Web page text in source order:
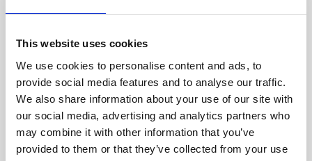
This website uses cookies
We use cookies to personalise content and ads, to
provide social media features and to analyse our traffic.
We also share information about your use of our site with
our social media, advertising and analytics partners who
may combine it with other information that you’ve
provided to them or that they’ve collected from your use
and dust off their tents ahead of another summer of live outdoor
organisers keep the armies of workers tasked with setting everything
up safe and well.
By Kerry Reals on 29 April 2024